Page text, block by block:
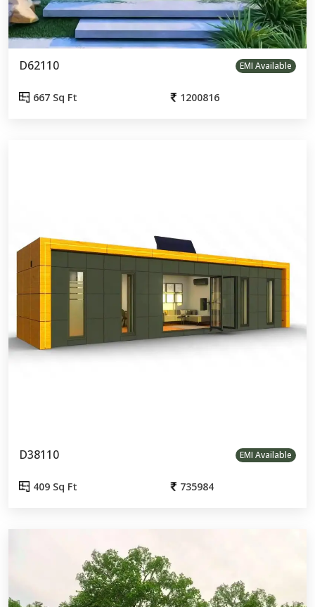
D62110 EMI Available
667 Sq Ft 1200816
D38110 EMI Available
409 Sq Ft 735984